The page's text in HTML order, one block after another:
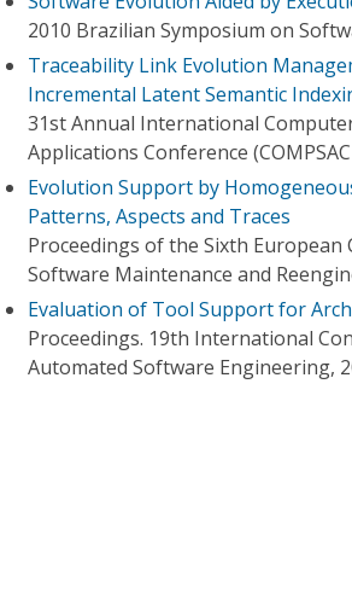
2010 Brazilian Symposium on
Traceability Link Evolution
Incremental Latent Semantic
31st Annual International
Applications Conference
Evolution Support by
Patterns, Aspects and Traces
Proceedings of the Sixth European
Software Maintenance and
Evaluation of Tool Support for
Proceedings. 19th International
Automated Software Engineering,